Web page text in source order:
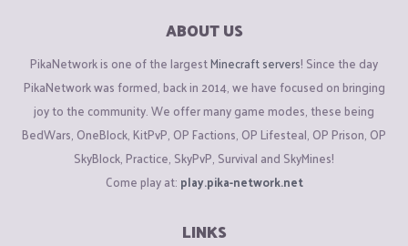
ABOUT US
PikaNetwork is one of the largestMinecraft servers! Since the day
PikaNetwork was formed, back in 2014, we have focused on bringing
joy to the community. We offer many game modes, these being
BedWars, OneBlock, KitPvP, OP Factions, OP Lifesteal, OP Prison, OP
SkyBlock, Practice, SkyPvP, Survival and SkyMines!
Come play at: play.pika-network.net
LINKS